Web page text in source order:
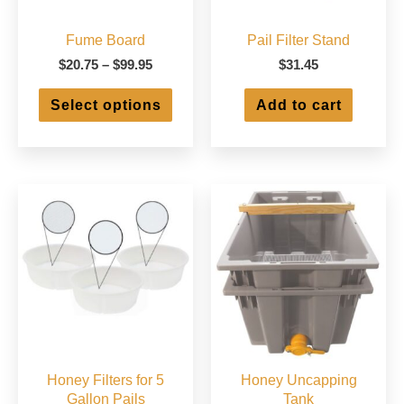
Fume Board
$20.75 – $99.95Price
Select options
This
has
chosen
on
Pail Filter Stand
$31.45
Add to cart
Honey Filters for 5
Gallon Pails
Honey Uncapping
Tank